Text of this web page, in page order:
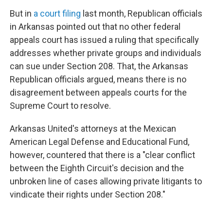
But in a court filing last month, Republican officials
in Arkansas pointed out that no other federal
appeals court has issued a ruling that specifically
addresses whether private groups and individuals
can sue under Section 208. That, the Arkansas
Republican officials argued, means there is no
disagreement between appeals courts for the
Supreme Court to resolve.
Arkansas United's attorneys at the Mexican
American Legal Defense and Educational Fund,
however, countered that there is a "clear conflict
between the Eighth Circuit's decision and the
unbroken line of cases allowing private litigants to
vindicate their rights under Section 208."